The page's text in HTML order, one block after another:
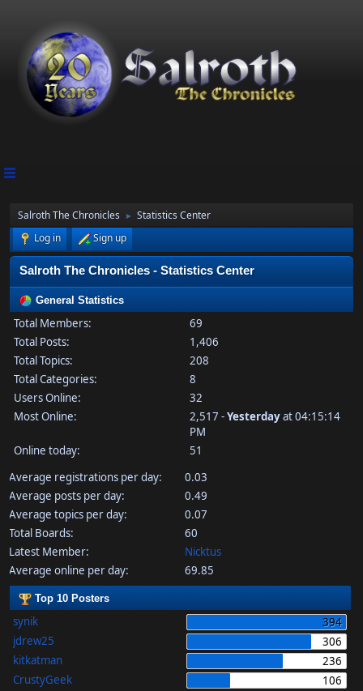
Salroth The Chronicles ►
Statistics Center
Log in
Sign up
Salroth The Chronicles - Statistics Center
General Statistics
Total Members:
69
Total Posts:
1,406
Total Topics:
208
Total Categories:
8
Users Online:
32
Most Online:
2,517 -Yesterdayat 04:15:14
PM
Online today:
51
Average registrations per day:
0.03
Average posts per day:
0.49
Average topics per day:
0.07
Total Boards:
60
Latest Member:
Nicktus
Average online per day:
69.85
Top 10 Posters
synik
394
jdrew25
306
kitkatman
236
CrustyGeek
106